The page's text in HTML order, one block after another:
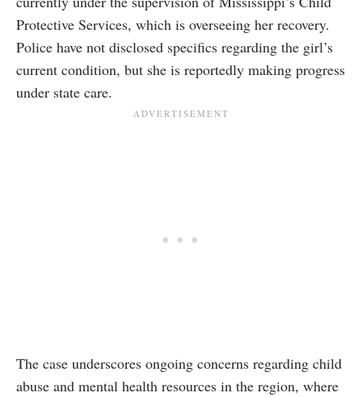
Protective Services, which is overseeing her recovery.
Police have not disclosed specifics regarding the girl’s
current condition, but she is reportedly making progress
under state care.
The case underscores ongoing concerns regarding child
abuse and mental health resources in the region, where